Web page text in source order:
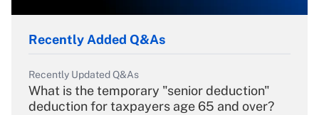
Recently Added Q&As
Recently Updated Q&As
What is the temporary "senior deduction"
deduction for taxpayers age 65 and over?